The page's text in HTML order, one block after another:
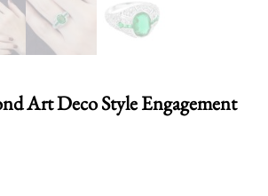
Art Deco Style Engagement